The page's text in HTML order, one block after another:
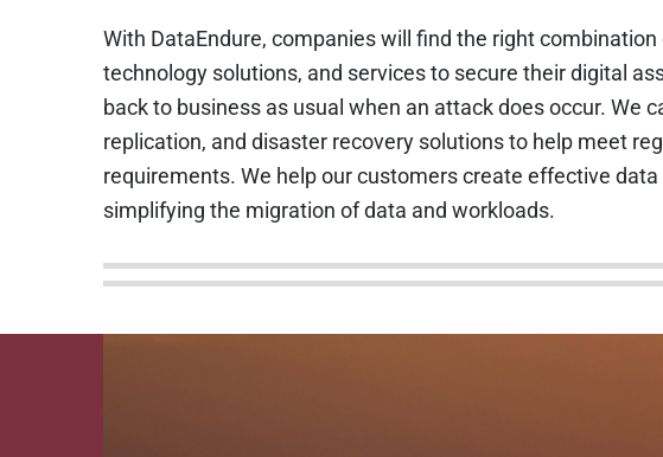
With DataEndure, companies will find the right
technology solutions, and services to secure their digital
back to business as usual when an attack does occur. We
replication, and disaster recovery solutions to help meet
requirements. We help our customers create effective
simplifying the migration of data and workloads.